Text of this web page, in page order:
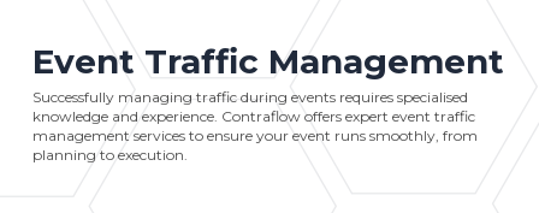
Event Traffic Management
Successfully managing traffic during events requires specialised
knowledge and experience. Contraflow offers expert event traffic
management services to ensure your event runs smoothly, from
planning to execution.